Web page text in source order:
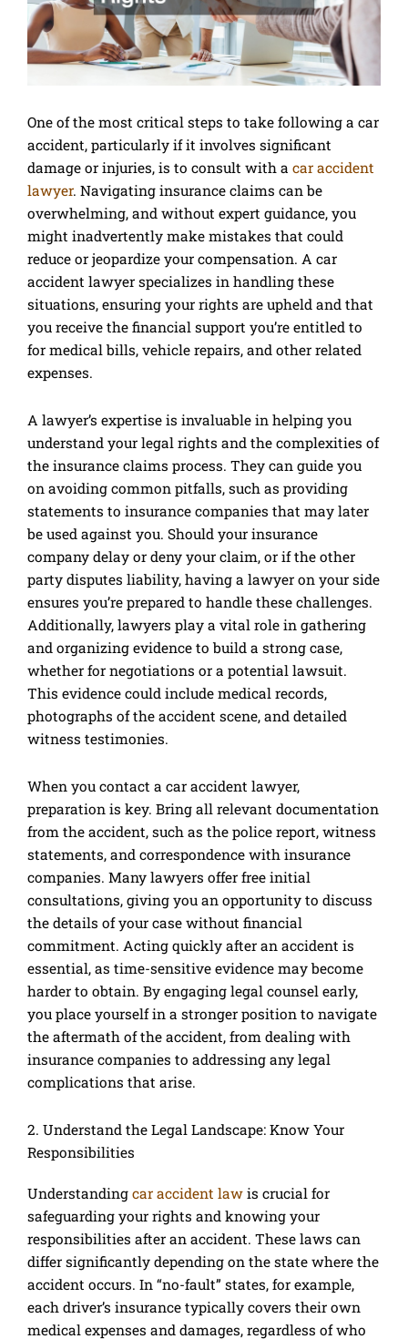
One of the most critical steps to take following a car
accident, particularly if it involves significant
damage or injuries, is to consult with a car accident
lawyer. Navigating insurance claims can be
overwhelming, and without expert guidance, you
might inadvertently make mistakes that could
reduce or jeopardize your compensation. A car
accident lawyer specializes in handling these
situations, ensuring your rights are upheld and that
you receive the financial support you’re entitled to
for medical bills, vehicle repairs, and other related
expenses.
A lawyer’s expertise is invaluable in helping you
understand your legal rights and the complexities of
the insurance claims process. They can guide you
on avoiding common pitfalls, such as providing
statements to insurance companies that may later
be used against you. Should your insurance
company delay or deny your claim, or if the other
party disputes liability, having a lawyer on your side
ensures you’re prepared to handle these challenges.
Additionally, lawyers play a vital role in gathering
and organizing evidence to build a strong case,
whether for negotiations or a potential lawsuit.
This evidence could include medical records,
photographs of the accident scene, and detailed
witness testimonies.
When you contact a car accident lawyer,
preparation is key. Bring all relevant documentation
from the accident, such as the police report, witness
statements, and correspondence with insurance
companies. Many lawyers offer free initial
consultations, giving you an opportunity to discuss
the details of your case without financial
commitment. Acting quickly after an accident is
essential, as time-sensitive evidence may become
harder to obtain. By engaging legal counsel early,
you place yourself in a stronger position to navigate
the aftermath of the accident, from dealing with
insurance companies to addressing any legal
complications that arise.
2. Understand the Legal Landscape: Know Your
Responsibilities
Understanding car accident law is crucial for
safeguarding your rights and knowing your
responsibilities after an accident. These laws can
differ significantly depending on the state where the
accident occurs. In “no-fault” states, for example,
each driver’s insurance typically covers their own
medical expenses and damages, regardless of who